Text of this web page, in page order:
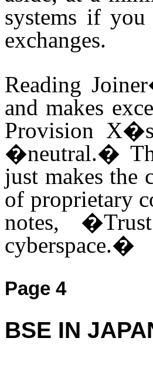
systems if
exchanges.
Reading
and makes
Provision
�neutral.�
just makes the
of proprietary
notes,
cyberspace.�
Page 4
BSE IN